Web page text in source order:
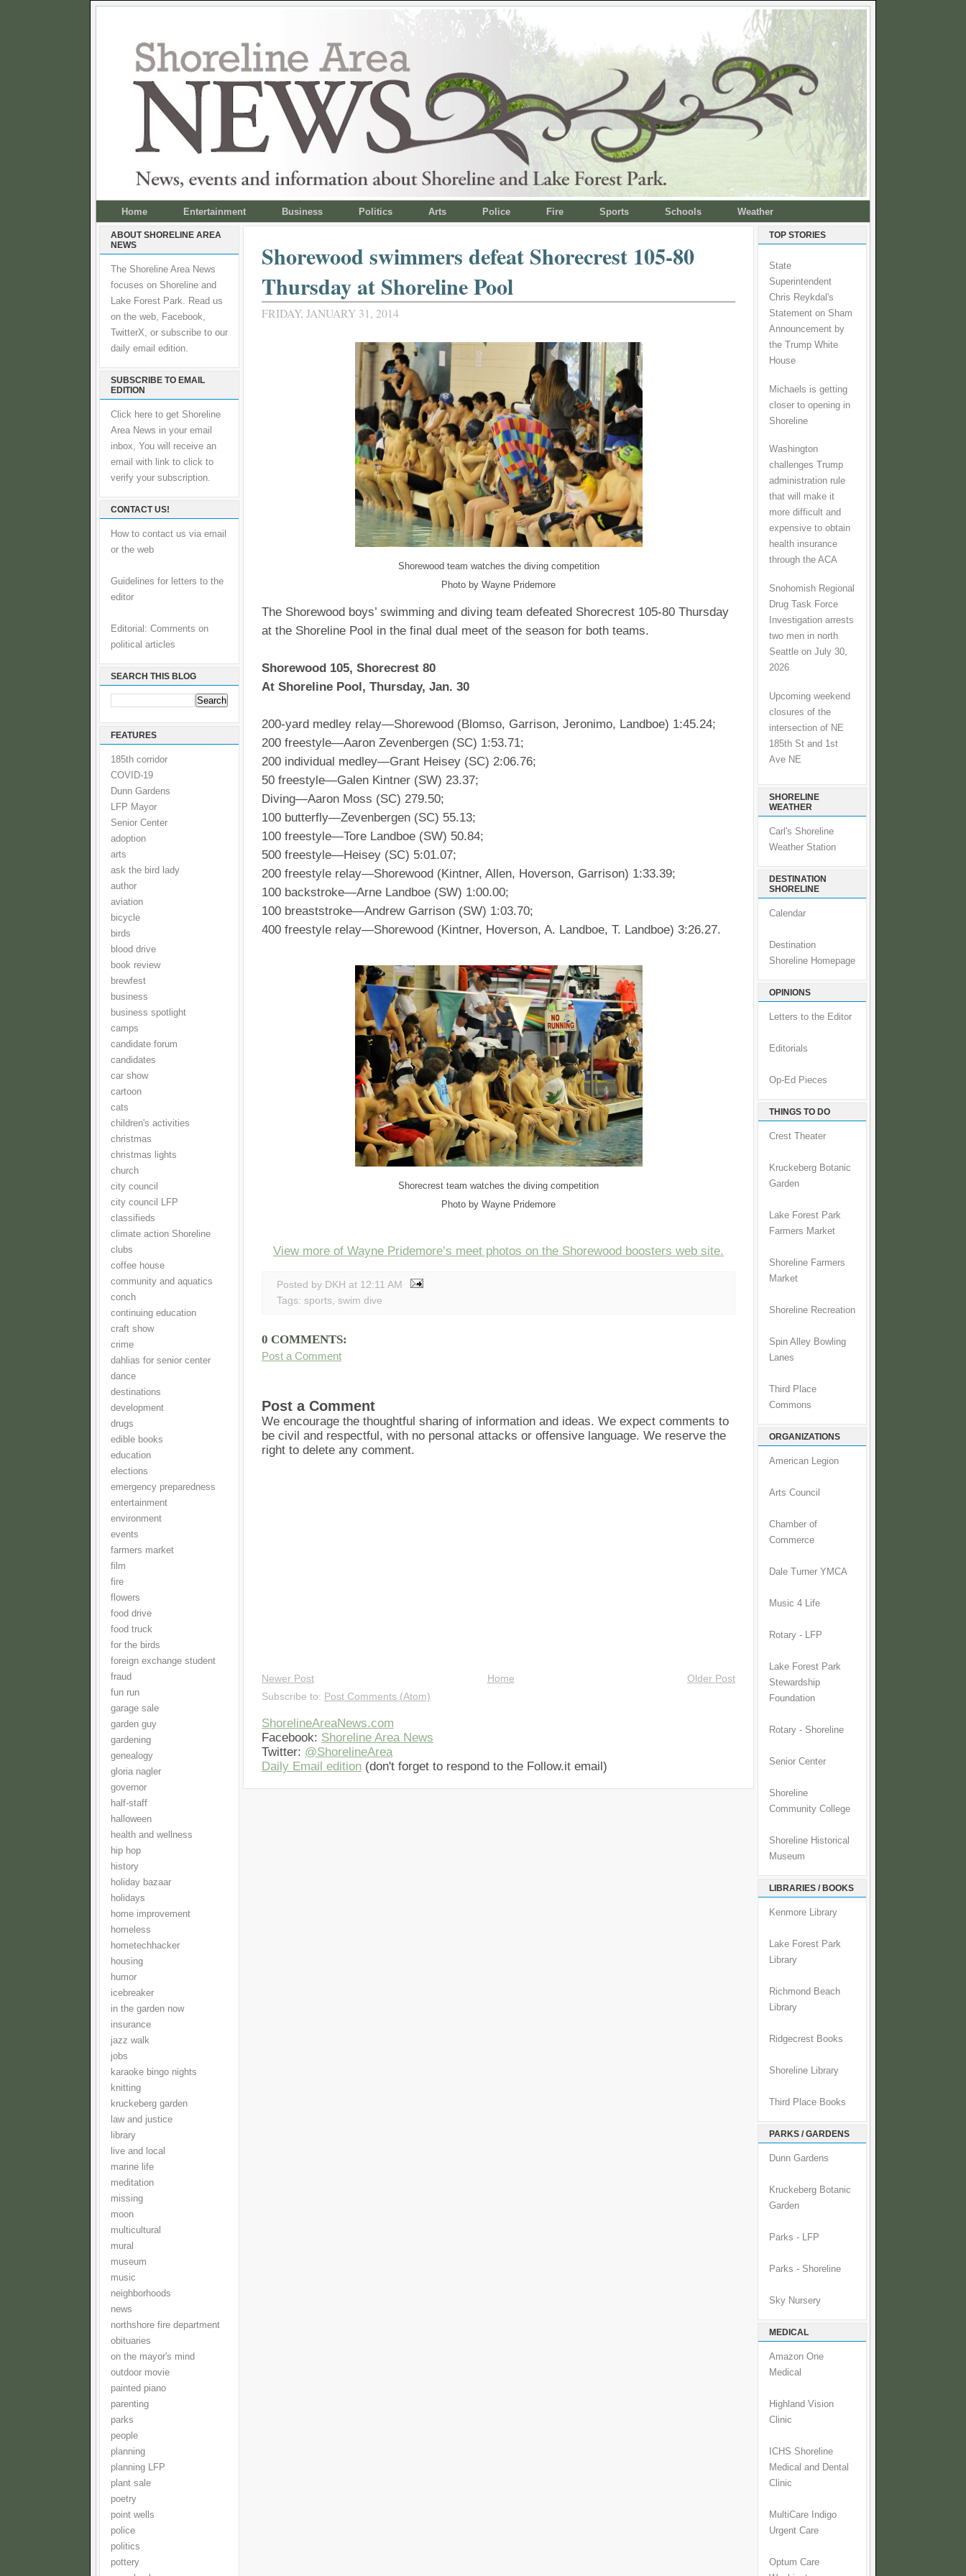
Home Entertainment Business Politics Arts Police Fire Sports Schools Weather
ABOUT SHORELINE AREA
NEWS
The Shoreline Area News
focuses on Shoreline and
Lake Forest Park. Read us
on the web, Facebook,
TwitterX, or subscribe to our
daily email edition.
SUBSCRIBE TO EMAIL
EDITION
Click here to get Shoreline
Area News in your email
inbox, You will receive an
email with link to click to
verify your subscription.
CONTACT US!
How to contact us via email
or the web
Guidelines for letters to the
editor
Editorial: Comments on
political articles
SEARCH THIS BLOG
FEATURES
185th corridor
COVID-19
Dunn Gardens
LFP Mayor
Senior Center
adoption
arts
ask the bird lady
author
aviation
bicycle
birds
blood drive
book review
brewfest
business
business spotlight
camps
candidate forum
candidates
car show
cartoon
cats
children's activities
christmas
christmas lights
church
city council
city council LFP
classifieds
climate action Shoreline
clubs
coffee house
community and aquatics
conch
continuing education
craft show
crime
dahlias for senior center
dance
destinations
development
drugs
edible books
education
elections
emergency preparedness
entertainment
environment
events
farmers market
film
fire
flowers
food drive
food truck
for the birds
foreign exchange student
fraud
fun run
garage sale
garden guy
gardening
genealogy
gloria nagler
governor
half-staff
halloween
health and wellness
hip hop
history
holiday bazaar
holidays
home improvement
homeless
hometechhacker
housing
humor
icebreaker
in the garden now
insurance
jazz walk
jobs
karaoke bingo nights
knitting
kruckeberg garden
law and justice
library
live and local
marine life
meditation
missing
moon
multicultural
mural
museum
music
neighborhoods
news
northshore fire department
obituaries
on the mayor's mind
outdoor movie
painted piano
parenting
parks
people
planning
planning LFP
plant sale
poetry
point wells
police
politics
pottery
Shorewood swimmers defeat Shorecrest 105-80
Thursday at Shoreline Pool
FRIDAY, JANUARY 31, 2014
Shorewood team watches the diving competition
Photo by Wayne Pridemore
The Shorewood boys’ swimming and diving team defeated Shorecrest 105-80 Thursday
at the Shoreline Pool in the final dual meet of the season for both teams.
Shorewood 105, Shorecrest 80
At Shoreline Pool, Thursday, Jan. 30
200-yard medley relay—Shorewood (Blomso, Garrison, Jeronimo, Landboe) 1:45.24;
200 freestyle—Aaron Zevenbergen (SC) 1:53.71;
200 individual medley—Grant Heisey (SC) 2:06.76;
50 freestyle—Galen Kintner (SW) 23.37;
Diving—Aaron Moss (SC) 279.50;
100 butterfly—Zevenbergen (SC) 55.13;
100 freestyle—Tore Landboe (SW) 50.84;
500 freestyle—Heisey (SC) 5:01.07;
200 freestyle relay—Shorewood (Kintner, Allen, Hoverson, Garrison) 1:33.39;
100 backstroke—Arne Landboe (SW) 1:00.00;
100 breaststroke—Andrew Garrison (SW) 1:03.70;
400 freestyle relay—Shorewood (Kintner, Hoverson, A. Landboe, T. Landboe) 3:26.27.
Shorecrest team watches the diving competition
Photo by Wayne Pridemore
View more of Wayne Pridemore’s meet photos on the Shorewood boosters web site.
Posted by DKH at 12:11 AM
Tags: sports swim dive
0 COMMENTS:
Post a Comment
Post a Comment
We encourage the thoughtful sharing of information and ideas. We expect comments to
be civil and respectful, with no personal attacks or offensive language. We reserve the
right to delete any comment.
Newer Post Older Post
Home
Subscribe to: Post Comments (Atom)
ShorelineAreaNews.com
Facebook: Shoreline Area News
Twitter: @ShorelineArea
Daily Email edition (don't forget to respond to the Follow.it email)
TOP STORIES
State
Superintendent
Chris Reykdal's
Statement on Sham
Announcement by
the Trump White
House
Michaels is getting
closer to opening in
Shoreline
Washington
challenges Trump
administration rule
that will make it
more difficult and
expensive to obtain
health insurance
through the ACA
Snohomish Regional
Drug Task Force
Investigation arrests
two men in north
Seattle on July 30,
2026
Upcoming weekend
closures of the
intersection of NE
185th St and 1st
Ave NE
SHORELINE
WEATHER
Carl's Shoreline
Weather Station
DESTINATION
SHORELINE
Calendar
Destination
Shoreline Homepage
OPINIONS
Letters to the Editor
Editorials
Op-Ed Pieces
THINGS TO DO
Crest Theater
Kruckeberg Botanic
Garden
Lake Forest Park
Farmers Market
Shoreline Farmers
Market
Shoreline Recreation
Spin Alley Bowling
Lanes
Third Place
Commons
ORGANIZATIONS
American Legion
Arts Council
Chamber of
Commerce
Dale Turner YMCA
Music 4 Life
Rotary - LFP
Lake Forest Park
Stewardship
Foundation
Rotary - Shoreline
Senior Center
Shoreline
Community College
Shoreline Historical
Museum
LIBRARIES / BOOKS
Kenmore Library
Lake Forest Park
Library
Richmond Beach
Library
Ridgecrest Books
Shoreline Library
Third Place Books
PARKS / GARDENS
Dunn Gardens
Kruckeberg Botanic
Garden
Parks - LFP
Parks - Shoreline
Sky Nursery
MEDICAL
Amazon One
Medical
Highland Vision
Clinic
ICHS Shoreline
Medical and Dental
Clinic
MultiCare Indigo
Urgent Care
Optum Care